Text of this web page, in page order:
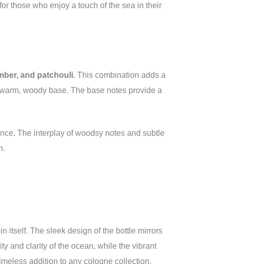
those who enjoy a touch of the sea in their
and patchouli. This combination adds a
woody base. The base notes provide a
The interplay of woodsy notes and subtle
itself. The sleek design of the bottle mirrors
and clarity of the ocean, while the vibrant
addition to any cologne collection.